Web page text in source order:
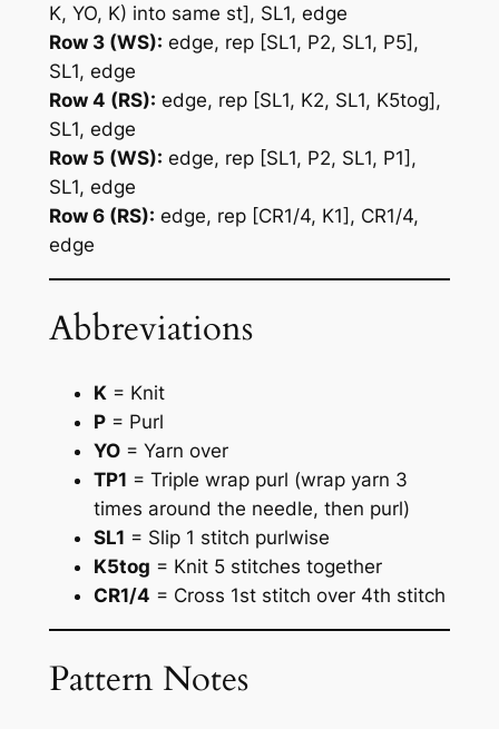
K, YO, K) into same st], SL1, edge
Row 3 (WS): edge, rep [SL1, P2, SL1, P5],
SL1, edge
Row 4 (RS): edge, rep [SL1, K2, SL1, K5tog],
SL1, edge
Row 5 (WS): edge, rep [SL1, P2, SL1, P1],
SL1, edge
Row 6 (RS): edge, rep [CR1/4, K1], CR1/4,
edge
Abbreviations
K= Knit
P= Purl
YO= Yarn over
TP1 = Triple wrap purl (wrap yarn 3
times around the needle, then purl)
SL1 = Slip 1 stitch purlwise
K5tog = Knit 5 stitches together
CR1/4 = Cross 1st stitch over 4th stitch
Pattern Notes